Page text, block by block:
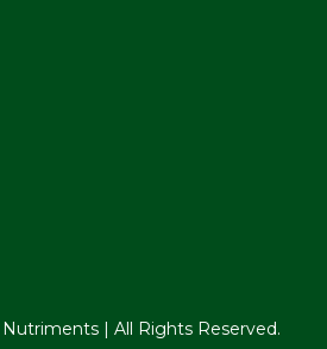
| All Rights Reserved.